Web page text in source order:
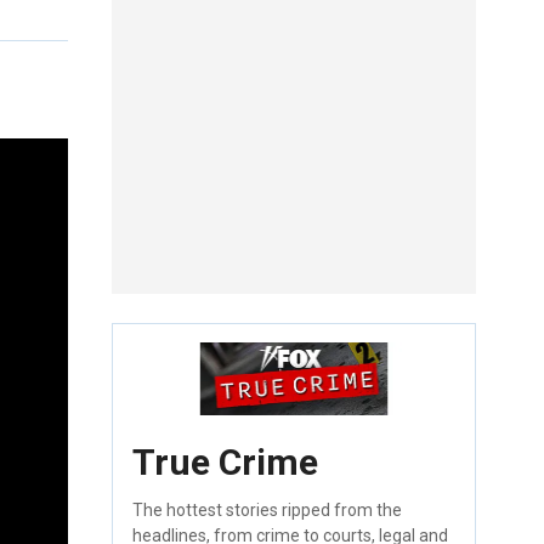
True Crime
The hottest stories ripped from the
headlines, from crime to courts, legal and